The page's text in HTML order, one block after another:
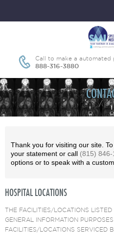
Call to make a automated
888-316-3880
Home
Thank you for visiting our site.
your statement or call (815) 846-
options or to speak with a
HOSPITAL LOCATIONS
THE FACILITIES/LOCATIONS
GENERAL INFORMATION
FACILITIES/LOCATIONS SERVICED